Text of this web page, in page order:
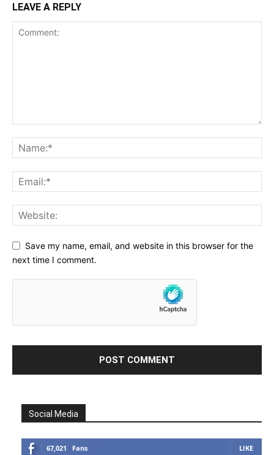
LEAVE A REPLY
Save my name, email, and website in this browser for the
next time I comment.
Social Media
67,021 Fans LIKE